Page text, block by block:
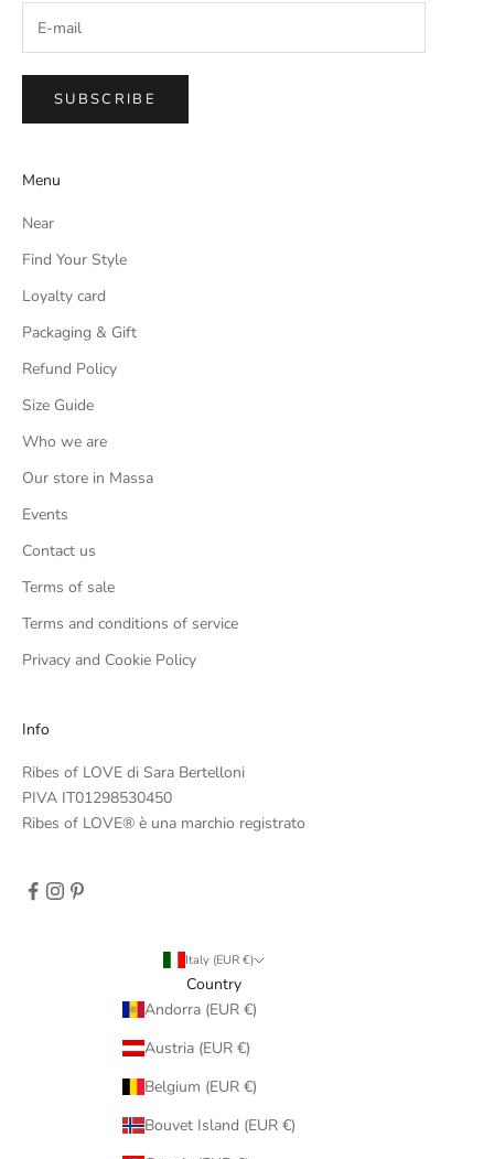
SUBSCRIBE
Menu
Near
Find Your Style
Loyalty card
Packaging & Gift
Refund Policy
Size Guide
Who we are
Our store in Massa
Events
Contact us
Terms of sale
Terms and conditions of service
Privacy and Cookie Policy
Info
Ribes of LOVE di Sara Bertelloni
PIVA IT01298530450
Ribes of LOVE® è una marchio registrato
Italy (EUR €)
Country
Andorra (EUR €)
Austria (EUR €)
Belgium (EUR €)
Bouvet Island (EUR €)